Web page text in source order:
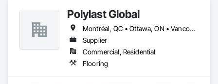
Polylast Global
Montréal, QC • Ottawa, ON • Vancouver, BC • Alabama • Alaska • Alberta • Arizona • Arkansas • British Columbia • California • Colorado • Connecticut • Delaware • Florida • Georgia • Idaho • Illinois • Indiana • Iowa • Kansas • Kentucky • Louisiana • Maine • Manitoba • Maryland • Massachusetts • Michigan • Minnesota • Mississippi • Missouri • Montana • Nebraska • Nevada • New Brunswick • New Hampshire • New Jersey • New Mexico • New York • Newfoundland and Labrador • North Carolina • North Dakota • Nova Scotia • Ohio • Oklahoma • Ontario • Oregon • Pennsylvania • Prince Edward Island • Québec • Rhode Island • Saskatchewan • South Carolina • South Dakota • Tennessee • Texas • Utah • Vermont • Virginia • Washington • West Virginia • Wisconsin • Wyoming
Supplier
Commercial, Residential
Flooring